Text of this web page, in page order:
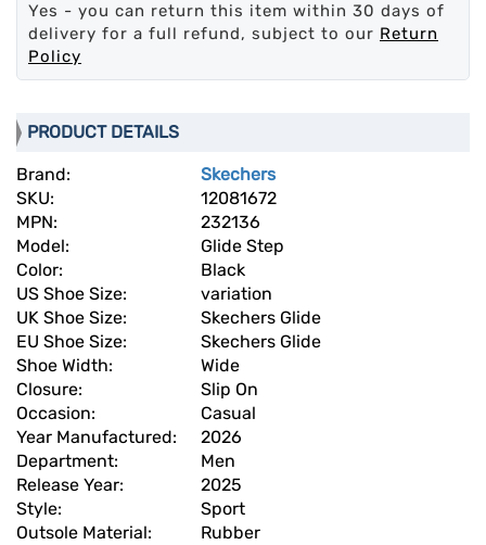
Yes - you can return this item within 30 days of
delivery for a full refund, subject to our Return
Policy
PRODUCT DETAILS
Brand:
Skechers
SKU:
12081672
MPN:
232136
Model:
Glide Step
Color:
Black
US Shoe Size:
variation
UK Shoe Size:
Skechers Glide
EU Shoe Size:
Skechers Glide
Shoe Width:
Wide
Closure:
Slip On
Occasion:
Casual
Year Manufactured:
2026
Department:
Men
Release Year:
2025
Style:
Sport
Outsole Material:
Rubber